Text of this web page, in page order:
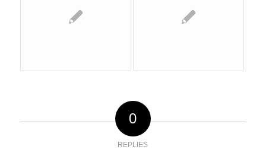
0
REPLIES